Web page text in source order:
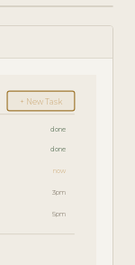
+ New Task
done
done
now
3pm
5pm